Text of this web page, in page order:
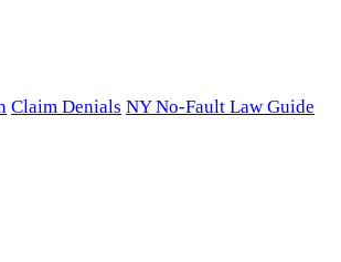
Claim Denials NY No-Fault Law Guide